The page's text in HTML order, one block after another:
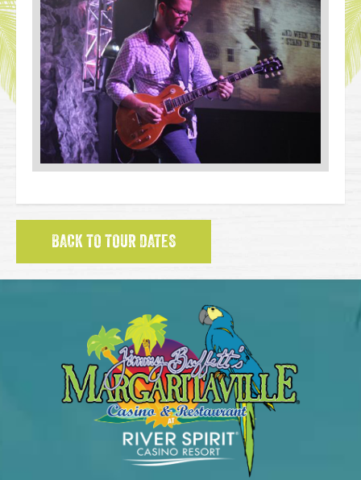
BACK TO TOUR DATES